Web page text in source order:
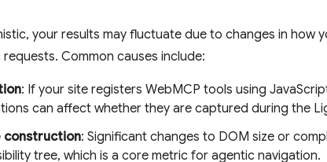
your results may fluctuate due to changes in how
Common causes include:
: If your site registers WebMCP tools using
can affect whether they are captured during the
construction: Significant changes to DOM size or
tree, which is a core metric for agentic navigation.